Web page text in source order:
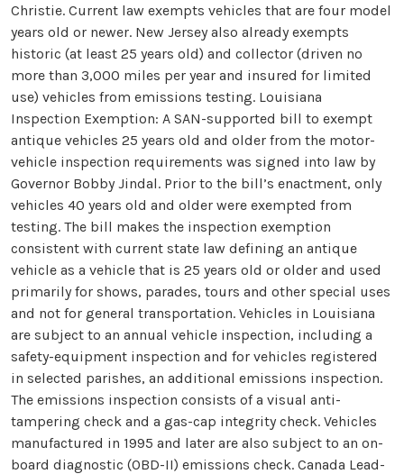
Christie. Current law exempts vehicles that are four model
years old or newer. New Jersey also already exempts
historic (at least 25 years old) and collector (driven no
more than 3,000 miles per year and insured for limited
use) vehicles from emissions testing. Louisiana
Inspection Exemption: A SAN-supported bill to exempt
antique vehicles 25 years old and older from the motor-
vehicle inspection requirements was signed into law by
Governor Bobby Jindal. Prior to the bill’s enactment, only
vehicles 40 years old and older were exempted from
testing. The bill makes the inspection exemption
consistent with current state law defining an antique
vehicle as a vehicle that is 25 years old or older and used
primarily for shows, parades, tours and other special uses
and not for general transportation. Vehicles in Louisiana
are subject to an annual vehicle inspection, including a
safety-equipment inspection and for vehicles registered
in selected parishes, an additional emissions inspection.
The emissions inspection consists of a visual anti-
tampering check and a gas-cap integrity check. Vehicles
manufactured in 1995 and later are also subject to an on-
board diagnostic (OBD-II) emissions check. Canada Lead-